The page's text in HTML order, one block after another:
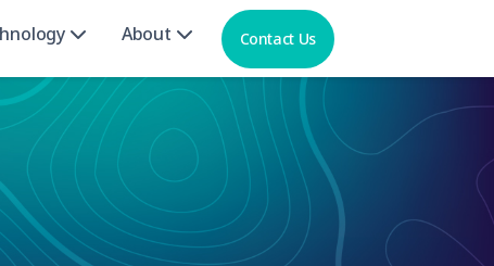
About Contact Us